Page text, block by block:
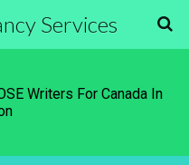
Services
Writers For Canada In